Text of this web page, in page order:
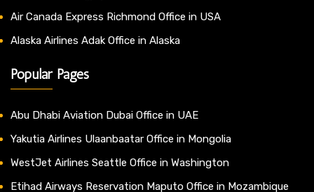
Air Canada Express Richmond Office in USA
Alaska Airlines Adak Office in Alaska
Popular Pages
Abu Dhabi Aviation Dubai Office in UAE
Yakutia Airlines Ulaanbaatar Office in Mongolia
WestJet Airlines Seattle Office in Washington
Etihad Airways Reservation Maputo Office in Mozambique